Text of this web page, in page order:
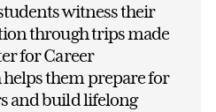
witness their
through trips made
for Career
them prepare for
and build lifelong